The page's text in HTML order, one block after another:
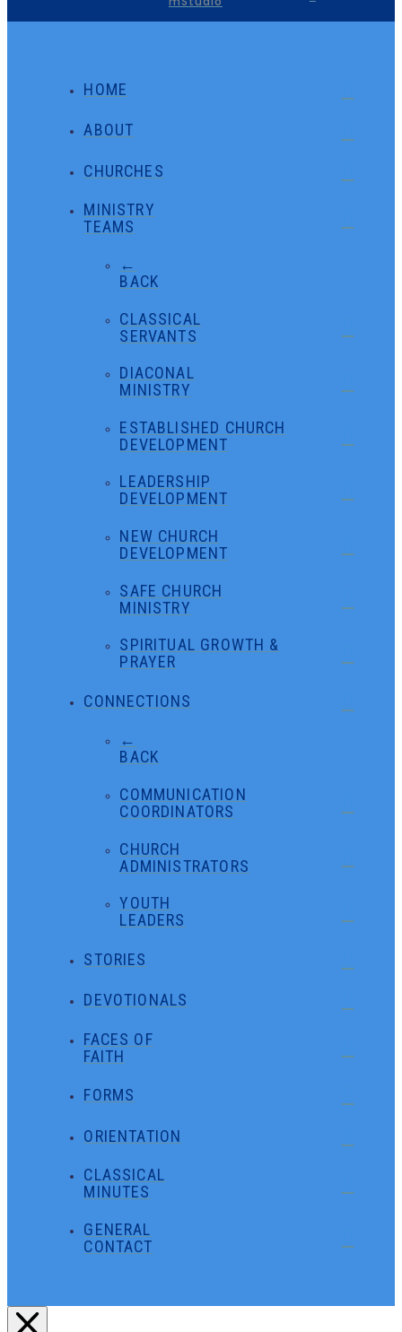
HOME
ABOUT
CHURCHES
MINISTRY
TEAMS
←
BACK
CLASSICAL
SERVANTS
DIACONAL
MINISTRY
ESTABLISHED CHURCH
DEVELOPMENT
LEADERSHIP
DEVELOPMENT
NEW CHURCH
DEVELOPMENT
SAFE CHURCH
MINISTRY
SPIRITUAL GROWTH &
PRAYER
CONNECTIONS
←
BACK
COMMUNICATION
COORDINATORS
CHURCH
ADMINISTRATORS
YOUTH
LEADERS
STORIES
DEVOTIONALS
FACES OF
FAITH
FORMS
ORIENTATION
CLASSICAL
MINUTES
GENERAL
CONTACT